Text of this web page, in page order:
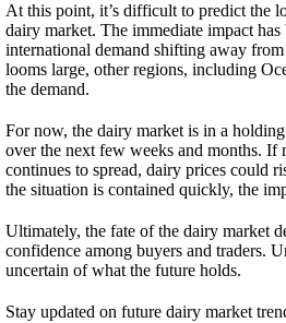
At this point, it’s difficult to predict the
dairy market. The immediate impact
international demand shifting away
looms large, other regions, including
the demand.
For now, the dairy market is in a
over the next few weeks and months. If
continues to spread, dairy prices could
the situation is contained quickly, the
Ultimately, the fate of the dairy market
confidence among buyers and traders.
uncertain of what the future holds.
Stay updated on future dairy market